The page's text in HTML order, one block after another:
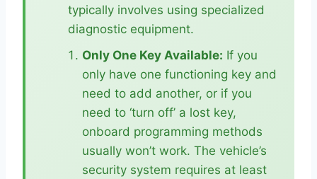
typically involves using specialized
diagnostic equipment.
Only One Key Available: If you
only have one functioning key and
need to add another, or if you
need to ‘turn off’ a lost key,
onboard programming methods
usually won’t work. The vehicle’s
security system requires at least